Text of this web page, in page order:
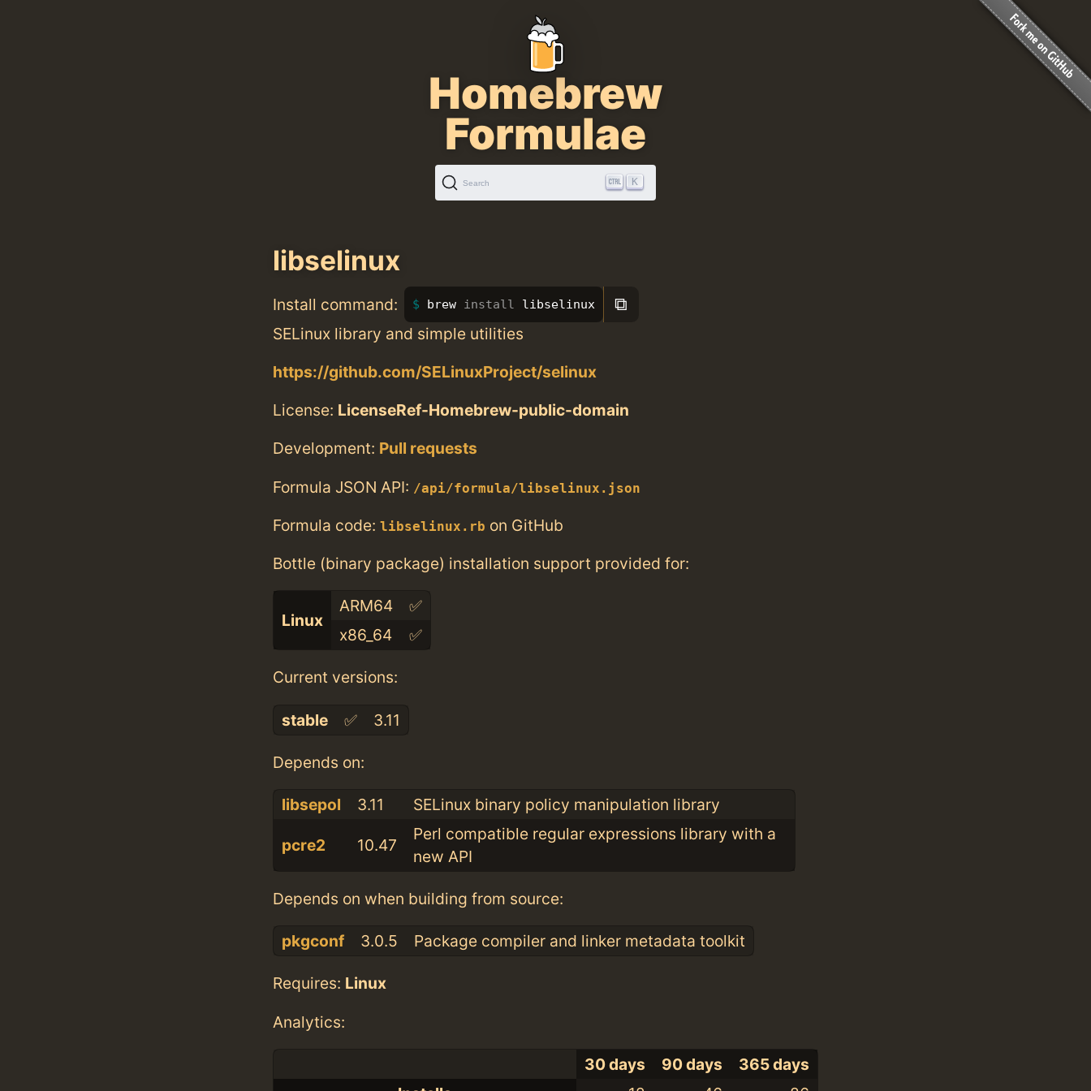
Homebrew
Formulae
Search K
libselinux
Install command: brew install libselinux ⧉
SELinux library and simple utilities
https://github.com/SELinuxProject/selinux
License: LicenseRef-Homebrew-public-domain
Development: Pull requests
Formula JSON API: /api/formula/libselinux.json
Formula code: libselinux.rb on GitHub
Bottle (binary package) installation support provided for:
Linux
ARM64
✅
x86_64
✅
Current versions:
stable ✅ 3.11
Depends on:
libsepol 3.11 SELinux binary policy manipulation library
pcre2 10.47
Perl compatible regular expressions library with a
new API
Depends on when building from source:
pkgconf 3.0.5 Package compiler and linker metadata toolkit
Requires: Linux
Analytics:
30 days 90 days
365 days